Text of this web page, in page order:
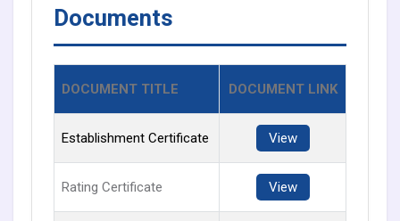
Documents
DOCUMENT TITLE DOCUMENT LINK
Establishment Certificate View
Rating Certificate View